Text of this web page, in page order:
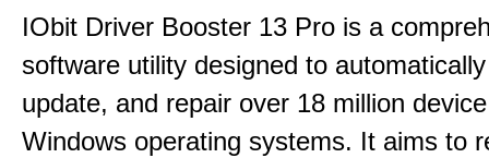
IObit Driver Booster 13 Pro is a
software utility designed to
update, and repair over 18 million
Windows operating systems. It aims to